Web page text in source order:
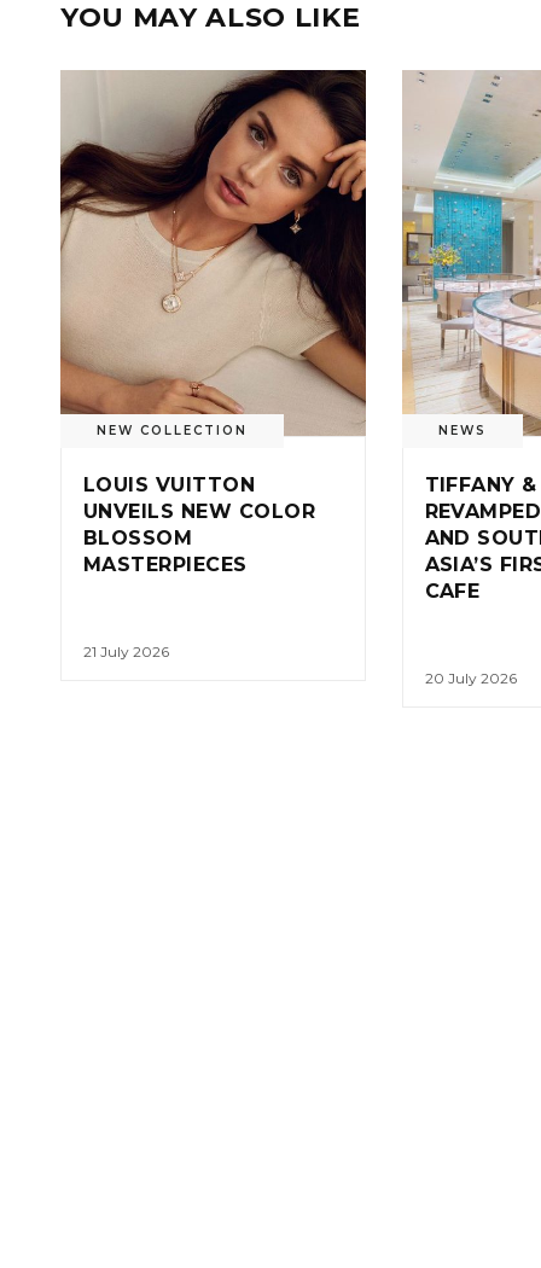
YOU MAY ALSO LIKE
NEW COLLECTION
LOUIS VUITTON
UNVEILS NEW COLOR
BLOSSOM
MASTERPIECES
21 July 2026
NEWS
TIFFANY
AND
ASIA’S
CAFE
20 July 2026